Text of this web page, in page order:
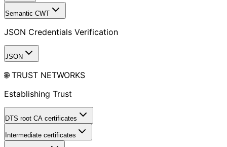
Semantic CWT
JSON Credentials Verification
JSON
🌐 TRUST NETWORKS
Establishing Trust
DTS root CA certificates
Intermediate certificates